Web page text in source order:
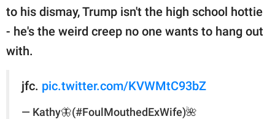
to his dismay, Trump isn't the high school hottie
- he's the weird creep no one wants to hang out
with.
jfc. pic.twitter.com/KVWMtC93bZ
— Kathy🦋(#FoulMouthedExWife)🌺